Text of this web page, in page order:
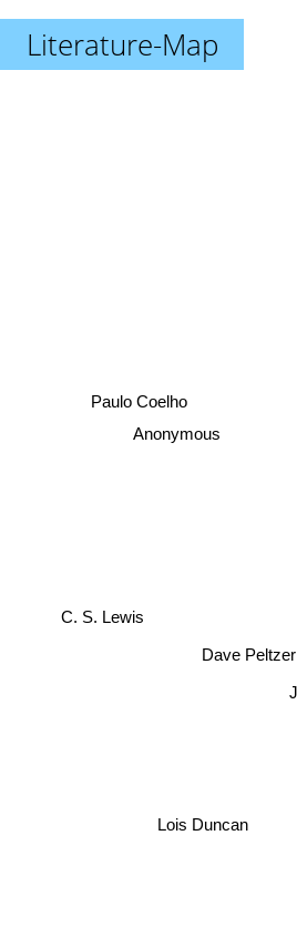
Literature-Map
Dave Peltzer
Lois Duncan
Anonymous
Paulo Coelho
C. S. Lewis